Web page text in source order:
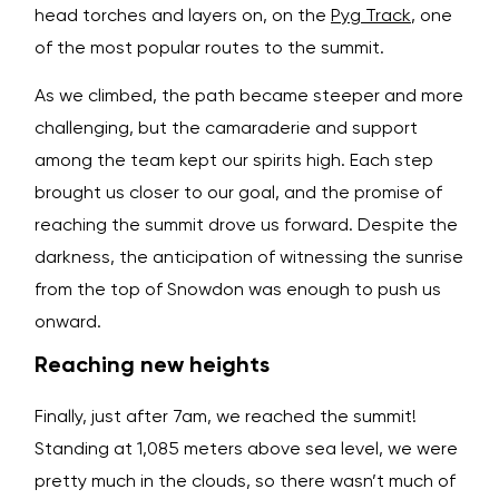
head torches and layers on, on the Pyg Track, one
of the most popular routes to the summit.
As we climbed, the path became steeper and more
challenging, but the camaraderie and support
among the team kept our spirits high. Each step
brought us closer to our goal, and the promise of
reaching the summit drove us forward. Despite the
darkness, the anticipation of witnessing the sunrise
from the top of Snowdon was enough to push us
onward.
Reaching new heights
Finally, just after 7am, we reached the summit!
Standing at 1,085 meters above sea level, we were
pretty much in the clouds, so there wasn’t much of